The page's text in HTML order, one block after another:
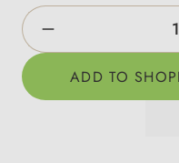
Product
ADD TO